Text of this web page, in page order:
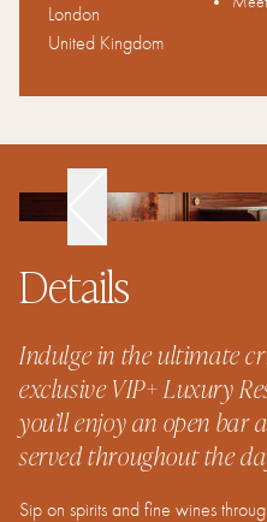
London
United Kingdom
Details
Indulge in the ultimate
exclusive VIP+ Luxury
you’ll enjoy an open bar
served throughout the
Sip on spirits and fine wines